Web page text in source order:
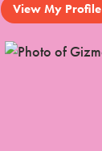
View My Profile